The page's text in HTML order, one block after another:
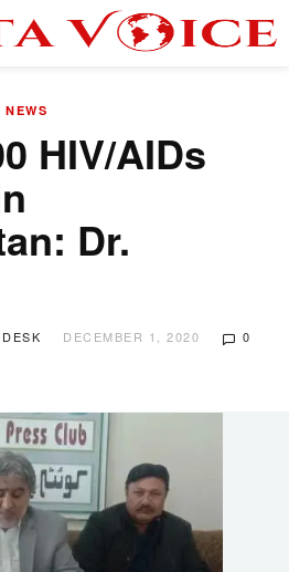
NEWS
HIV/AIDs
Dr.
DECEMBER 1, 2020 0